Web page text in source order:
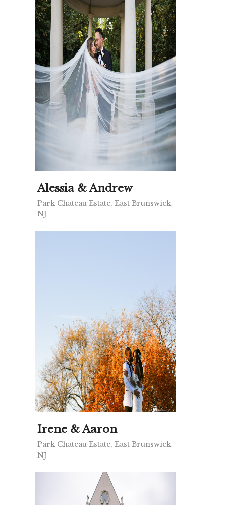
Alessia & Andrew
Park Chateau Estate, East Brunswick
NJ
Irene & Aaron
Park Chateau Estate, East Brunswick
NJ